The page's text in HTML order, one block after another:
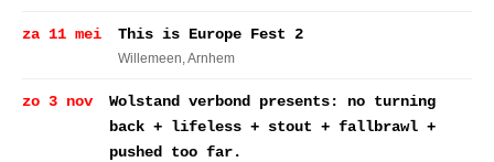
za 11 mei This is Europe Fest 2
Willemeen, Arnhem
zo 3 nov
Wolstand verbond presents: no turning
back + lifeless + stout + fallbrawl +
pushed too far.